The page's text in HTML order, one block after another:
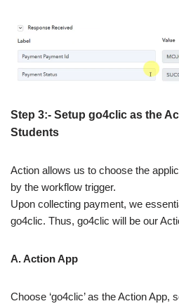
Step 3:- Setup go4clic as the
Students
Action allows us to choose the
by the workflow trigger.
Upon collecting payment, we
go4clic. Thus, go4clic will be our
A. Action App
Choose ‘go4clic’ as the Action App,